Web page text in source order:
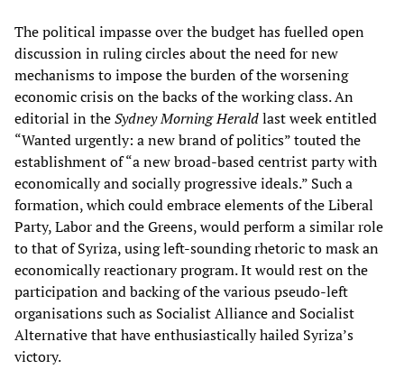
The political impasse over the budget has fuelled open
discussion in ruling circles about the need for new
mechanisms to impose the burden of the worsening
economic crisis on the backs of the working class. An
editorial in theSydney Morning Heraldlast week entitled
“Wanted urgently: a new brand of politics” touted the
establishment of “a new broad-based centrist party with
economically and socially progressive ideals.” Such a
formation, which could embrace elements of the Liberal
Party, Labor and the Greens, would perform a similar role
to that of Syriza, using left-sounding rhetoric to mask an
economically reactionary program. It would rest on the
participation and backing of the various pseudo-left
organisations such as Socialist Alliance and Socialist
Alternative that have enthusiastically hailed Syriza’s
victory.